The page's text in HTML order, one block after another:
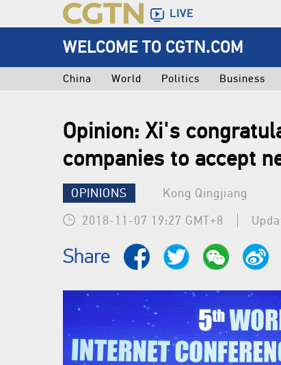
LIVE
WELCOME TO CGTN.COM
China World Politics Business
Opinion: Xi's
companies to accept
OPINIONS
Kong Qingjiang
2018-11-07 19:27 GMT+8
Share